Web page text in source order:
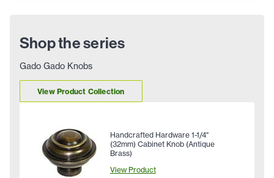
Shop the series
Gado Gado Knobs
View Product Collection
Handcrafted Hardware 1-1/4"
(32mm) Cabinet Knob (Antique
Brass)
View Product